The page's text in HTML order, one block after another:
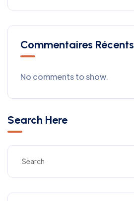
Commentaires Récents
No comments to show.
Search Here